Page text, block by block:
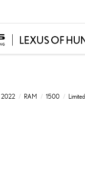
2022 RAM 1500 Limited